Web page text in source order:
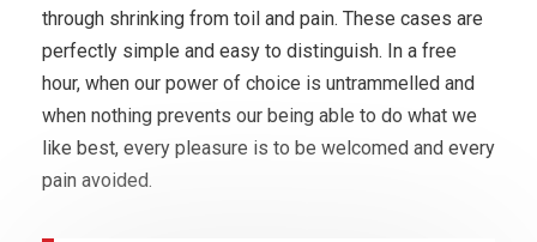
through shrinking from toil and pain. These cases are
perfectly simple and easy to distinguish. In a free
hour, when our power of choice is untrammelled and
when nothing prevents our being able to do what we
like best, every pleasure is to be welcomed and every
pain avoided.